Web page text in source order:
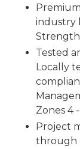
industry
Strength
Tested
Locally
Zones 4
Project
through